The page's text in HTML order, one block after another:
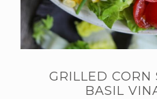
GRILLED
BASIL